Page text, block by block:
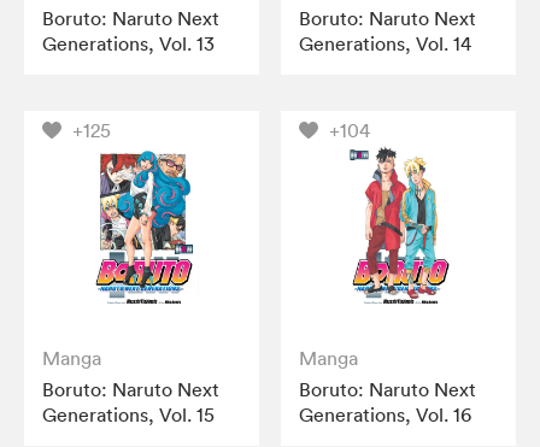
Boruto: Naruto Next
Generations, Vol. 13
Boruto: Naruto Next
Generations, Vol. 14
+125
Manga
Boruto: Naruto Next
Generations, Vol. 15
+104
Manga
Boruto: Naruto Next
Generations, Vol. 16